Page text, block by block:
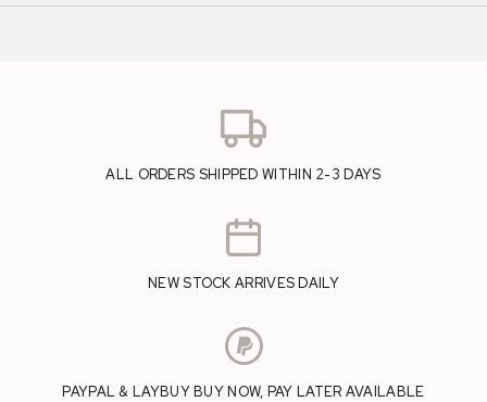
ALL ORDERS SHIPPED WITHIN 2-3 DAYS
NEW STOCK ARRIVES DAILY
PAYPAL & LAYBUY BUY NOW, PAY LATER AVAILABLE